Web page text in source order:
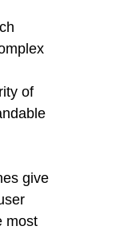
of
give
most